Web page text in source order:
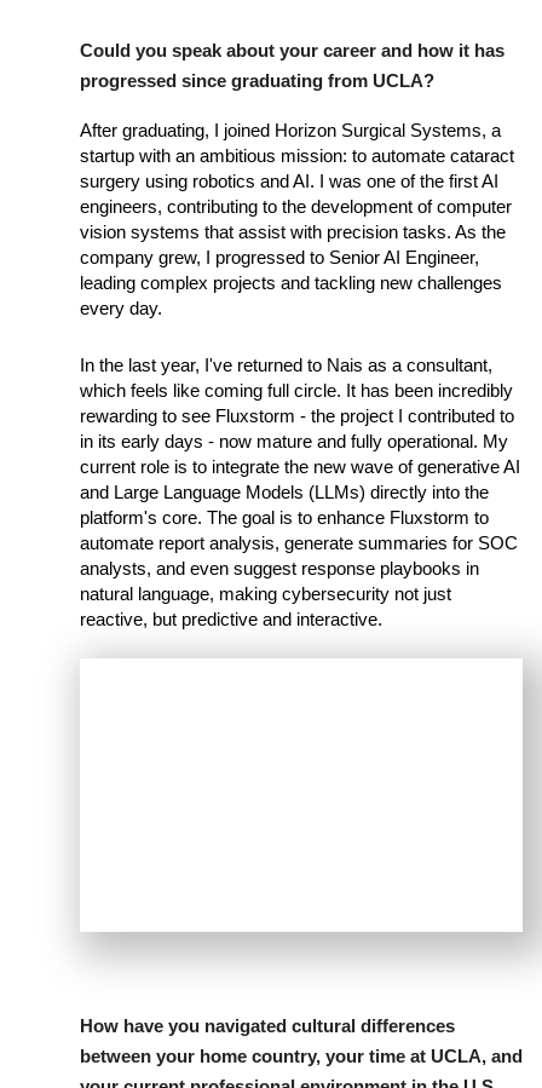
Could you speak about your career and how it has
progressed since graduating from UCLA?
After graduating, I joined Horizon Surgical Systems, a
startup with an ambitious mission: to automate cataract
surgery using robotics and AI. I was one of the first AI
engineers, contributing to the development of computer
vision systems that assist with precision tasks. As the
company grew, I progressed to Senior AI Engineer,
leading complex projects and tackling new challenges
every day.
In the last year, I've returned to Nais as a consultant,
which feels like coming full circle. It has been incredibly
rewarding to see Fluxstorm - the project I contributed to
in its early days - now mature and fully operational. My
current role is to integrate the new wave of generative AI
and Large Language Models (LLMs) directly into the
platform's core. The goal is to enhance Fluxstorm to
automate report analysis, generate summaries for SOC
analysts, and even suggest response playbooks in
natural language, making cybersecurity not just
reactive, but predictive and interactive.
How have you navigated cultural differences
between your home country, your time at UCLA, and